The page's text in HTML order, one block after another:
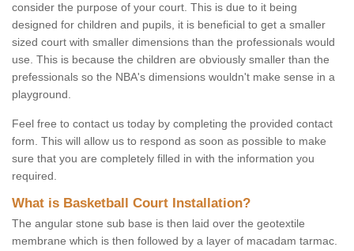
consider the purpose of your court. This is due to it being
designed for children and pupils, it is beneficial to get a smaller
sized court with smaller dimensions than the professionals would
use. This is because the children are obviously smaller than the
prefessionals so the NBA's dimensions wouldn't make sense in a
playground.
Feel free to contact us today by completing the provided contact
form. This will allow us to respond as soon as possible to make
sure that you are completely filled in with the information you
required.
What is Basketball Court Installation?
The angular stone sub base is then laid over the geotextile
membrane which is then followed by a layer of macadam tarmac.